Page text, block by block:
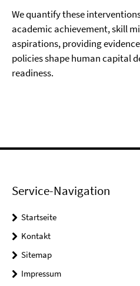
We quantify these
academic achievement, skill
aspirations, providing
policies shape human capital
readiness.
Service-Navigation
Startseite
Kontakt
Sitemap
Impressum